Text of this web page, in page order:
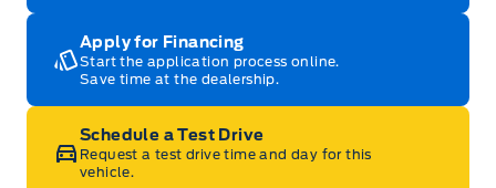
Apply for Financing
Start the application process online.
Save time at the dealership.
Schedule a Test Drive
Request a test drive time and day for this
vehicle.